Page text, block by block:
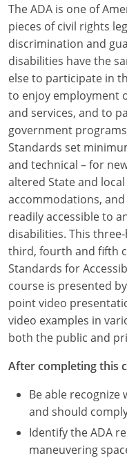
Iowa
Kansas
Kentucky
Louisiana
Maine
Maryland
Massachusetts
Michigan
Minnesota
Mississippi
Missouri
Nebraska
Nevada
New Hampshire
The ADA is one of
pieces of civil rights
discrimination and
disabilities have the
else to participate in
to enjoy employment
and services, and to
government
Standards set
and technical – for
altered State and
accommodations,
readily accessible to
disabilities. This
third, fourth and fifth
Standards for
course is presented
point video
video examples in
both the public and
After completing this
Be able
and should
Identify the ADA
maneuvering